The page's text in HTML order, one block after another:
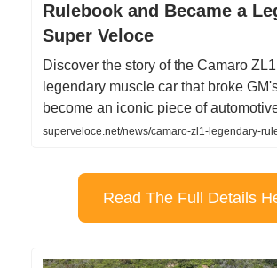
Rulebook and Became a
Super Veloce
Discover the story of the Camaro
legendary muscle car that broke
become an iconic piece of
superveloce.net/news/camaro-zl1-legendary-
Read The Full Details